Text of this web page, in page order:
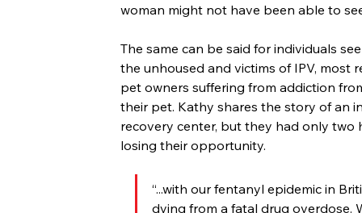
woman might not have been able to
The same can be said for individuals
the unhoused and victims of IPV,
pet owners suffering from addiction
their pet. Kathy shares the story of an
recovery center, but they had only
losing their opportunity.
“...with our fentanyl epidemic in
dying from a fatal drug overdose.